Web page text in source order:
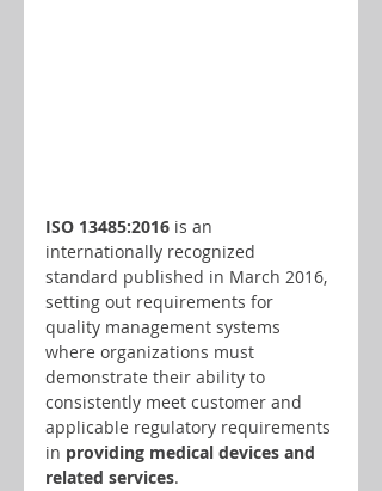
ISO 13485:2016 is an
internationally recognized
standard published in March 2016,
setting out requirements for
quality management systems
where organizations must
demonstrate their ability to
consistently meet customer and
applicable regulatory requirements
in providing medical devices and
related services.